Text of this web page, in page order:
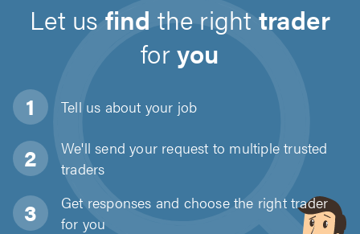
Let usfind the righttrader
foryou
Tell us about your job
We'll send your request to multiple trusted
traders
Get responses and choose the right trader
for you